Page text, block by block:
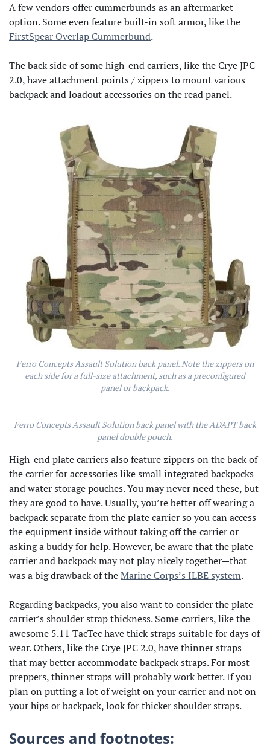
A few vendors offer cummerbunds as an aftermarket
option. Some even feature built-in soft armor, like the
FirstSpear Overlap Cummerbund.
The back side of some high-end carriers, like the Crye JPC
2.0, have attachment points / zippers to mount various
backpack and loadout accessories on the read panel.
Ferro Concepts Assault Solution back panel. Note the zippers on
each side for a full-size attachment, such as a preconfigured
panel or backpack.
Ferro Concepts Assault Solution back panel with the ADAPT back
panel double pouch.
High-end plate carriers also feature zippers on the back of
the carrier for accessories like small integrated backpacks
and water storage pouches. You may never need these, but
they are good to have. Usually, you’re better off wearing a
backpack separate from the plate carrier so you can access
the equipment inside without taking off the carrier or
asking a buddy for help. However, be aware that the plate
carrier and backpack may not play nicely together—that
was a big drawback of theMarine Corps’s ILBE system.
Regarding backpacks, you also want to consider the plate
carrier’s shoulder strap thickness. Some carriers, like the
awesome 5.11 TacTec have thick straps suitable for days of
wear. Others, like the Crye JPC 2.0, have thinner straps
that may better accommodate backpack straps. For most
preppers, thinner straps will probably work better. If you
plan on putting a lot of weight on your carrier and not on
your hips or backpack, look for thicker shoulder straps.
Sources and footnotes: